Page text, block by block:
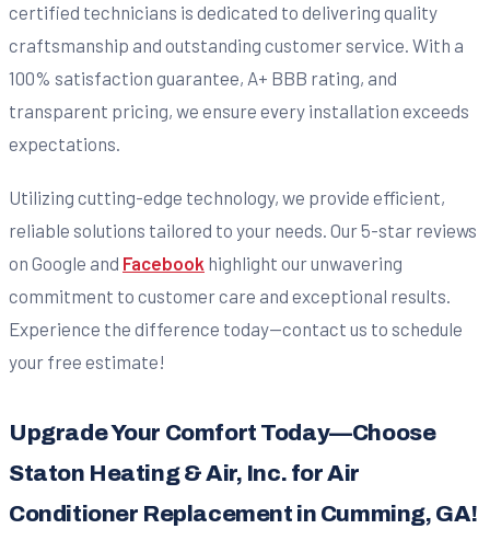
certified technicians is dedicated to delivering quality
craftsmanship and outstanding customer service. With a
100% satisfaction guarantee, A+ BBB rating, and
transparent pricing, we ensure every installation exceeds
expectations.
Utilizing cutting-edge technology, we provide efficient,
reliable solutions tailored to your needs. Our 5-star reviews
on Google and Facebook highlight our unwavering
commitment to customer care and exceptional results.
Experience the difference today—contact us to schedule
your free estimate!
Upgrade Your Comfort Today—Choose
Staton Heating & Air, Inc. for Air
Conditioner Replacement in Cumming, GA!